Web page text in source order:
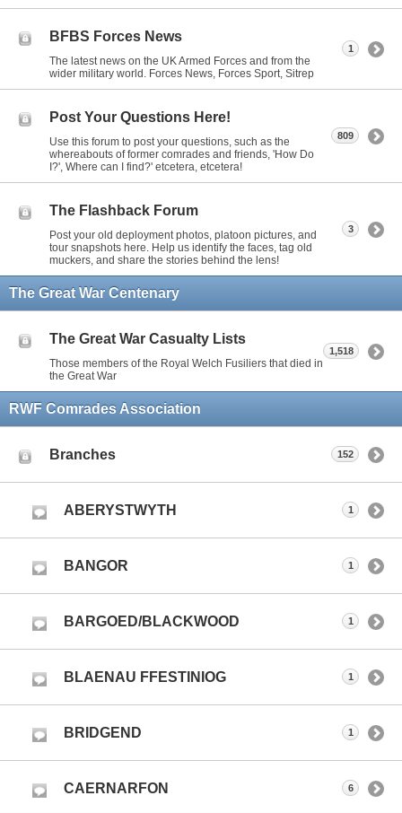
BFBS Forces News
The latest news on the UK Armed Forces and from the
wider military world. Forces News, Forces Sport, Sitrep
1
Post Your Questions Here!
Use this forum to post your questions, such as the
whereabouts of former comrades and friends, 'How Do
I?', Where can I find?' etcetera, etcetera!
809
The Flashback Forum
Post your old deployment photos, platoon pictures, and
tour snapshots here. Help us identify the faces, tag old
muckers, and share the stories behind the lens!
3
The Great War Centenary
The Great War Casualty Lists
Those members of the Royal Welch Fusiliers that died in
the Great War
1,518
RWF Comrades Association
Branches 152
ABERYSTWYTH 1
BANGOR 1
BARGOED/BLACKWOOD 1
BLAENAU FFESTINIOG 1
BRIDGEND 1
CAERNARFON 6